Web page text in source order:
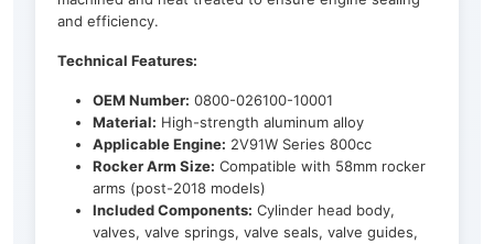
and efficiency.
Technical Features:
OEM Number: 0800-026100-10001
Material: High-strength aluminum alloy
Applicable Engine: 2V91W Series 800cc
Rocker Arm Size: Compatible with 58mm rocker
arms (post-2018 models)
Included Components: Cylinder head body,
valves, valve springs, valve seals, valve guides,